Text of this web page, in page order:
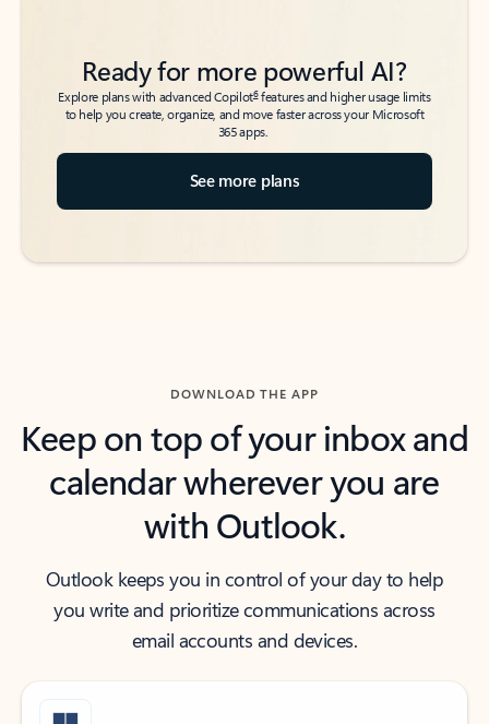
Ready for more powerful AI?
Explore plans with advanced Copilot6features and higher usage limits
to help you create, organize, and move faster across your Microsoft
365 apps.
See more plans
DOWNLOAD THE APP
Keep on top of your inbox and
calendar wherever you are
with Outlook.
Outlook keeps you in control of your day to help
you write and prioritize communications across
email accounts and devices.